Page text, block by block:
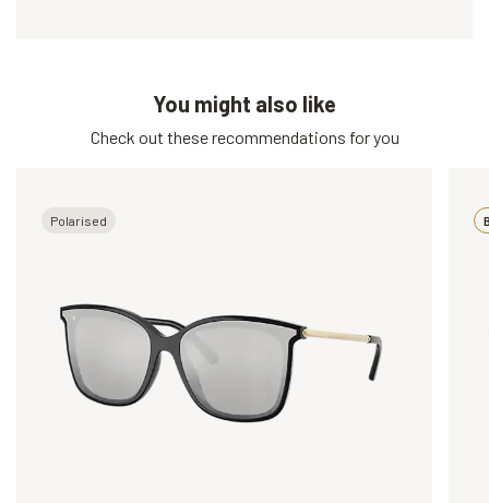
You might also like
Check out these recommendations for you
Polarised